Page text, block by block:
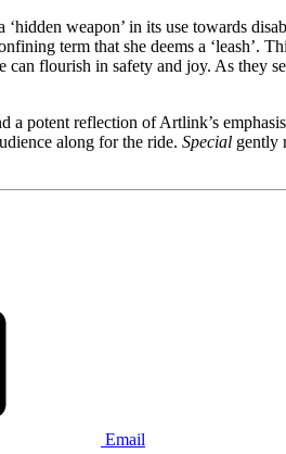
weapon’ in its use towards
term that she deems a ‘leash’.
flourish in safety and joy. As they
a potent reflection of Artlink’s
along for the ride. Special gently
Email